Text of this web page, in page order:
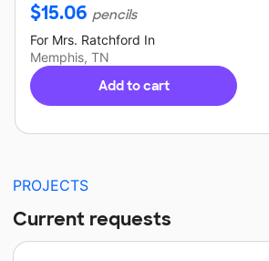
$15.06 pencils
For Mrs. Ratchford In
Memphis, TN
Add to cart
PROJECTS
Current requests